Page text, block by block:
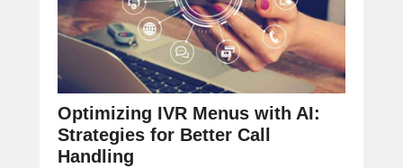
Optimizing IVR Menus with AI:
Strategies for Better Call
Handling